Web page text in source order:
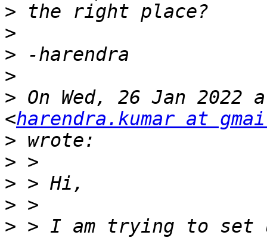
>
>
>
>
> On Wed, 26 Jan 2022
<harendra.kumar at
>
>
>
>
> > I am trying to set